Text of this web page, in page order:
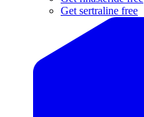
Get sertraline free